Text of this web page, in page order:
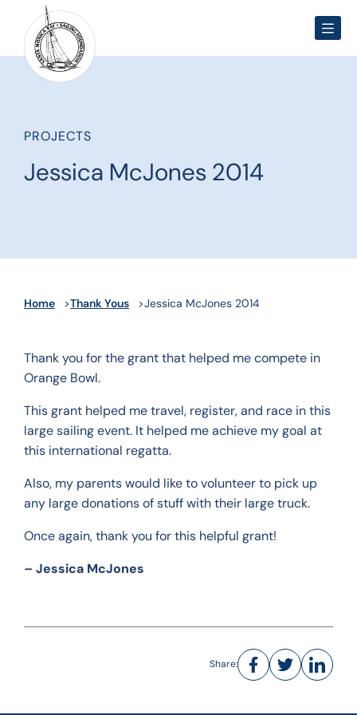
PROJECTS
Jessica McJones 2014
Home Thank Yous Jessica McJones 2014
Thank you for the grant that helped me compete in
Orange Bowl.
This grant helped me travel, register, and race in this
large sailing event. It helped me achieve my goal at
this international regatta.
Also, my parents would like to volunteer to pick up
any large donations of stuff with their large truck.
Once again, thank you for this helpful grant!
– Jessica McJones
Share: